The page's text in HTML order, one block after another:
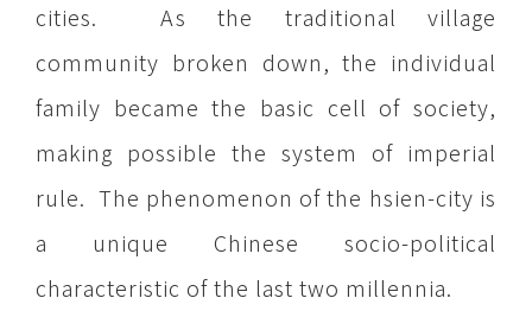
cities. As the traditional village
community broken down, the individual
family became the basic cell of society,
making possible the system of imperial
rule. The phenomenon of the hsien-city is
a unique Chinese socio-political
characteristic of the last two millennia.